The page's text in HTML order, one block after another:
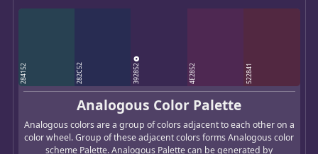
284152 282C52 392852 4E2852 522841
Analogous Color Palette
Analogous colors are a group of colors adjacent to each other on a
color wheel. Group of these adjacent colors forms Analogous color
scheme Palette. Analogous Palette can be generated by